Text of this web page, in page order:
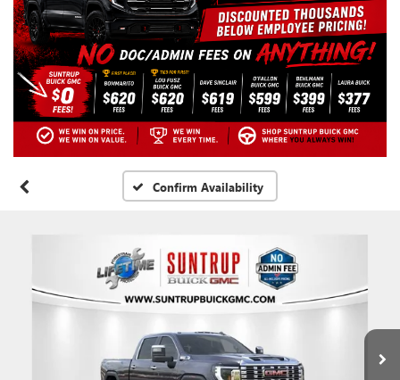
Confirm Availability